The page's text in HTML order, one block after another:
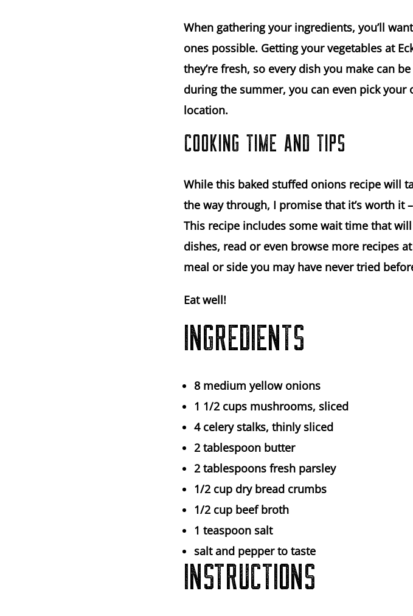
When gathering your ingredients, you’ll
ones possible. Getting your vegetables at
they’re fresh, so every dish you make can
during the summer, you can even pick your
location.
COOKING TIME AND TIPS
While this baked stuffed onions recipe will
the way through, I promise that it’s worth it
This recipe includes some wait time that
dishes, read or even browse more recipes
meal or side you may have never tried
Eat well!
INGREDIENTS
8 medium yellow onions
1 1/2 cups mushrooms, sliced
4 celery stalks, thinly sliced
2 tablespoon butter
2 tablespoons fresh parsley
1/2 cup dry bread crumbs
1/2 cup beef broth
1 teaspoon salt
salt and pepper to taste
INSTRUCTIONS